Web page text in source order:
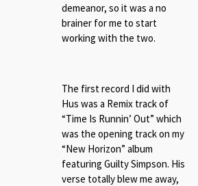
demeanor, so it was a no
brainer for me to start
working with the two.
The first record I did with
Hus was a Remix track of
“Time Is Runnin’ Out” which
was the opening track on my
“New Horizon” album
featuring Guilty Simpson. His
verse totally blew me away,